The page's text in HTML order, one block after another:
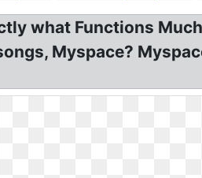
what Functions
Myspace?